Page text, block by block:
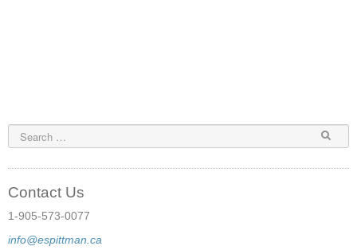
FAQ
Contact Us
1-905-573-0077
info@espittman.ca